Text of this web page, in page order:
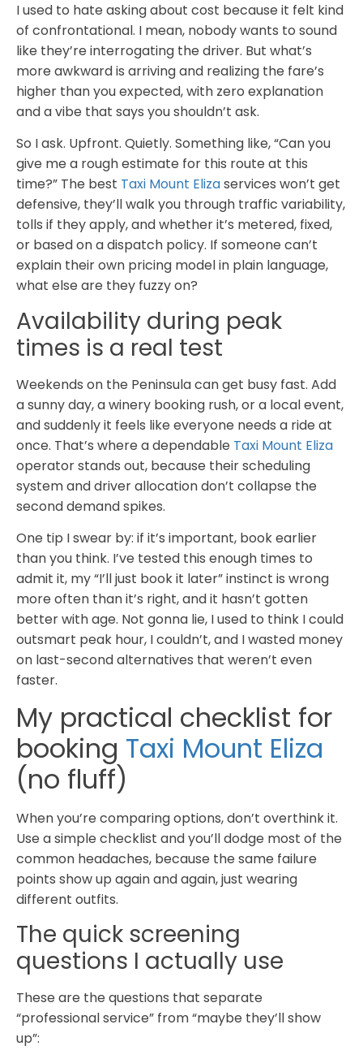
I used to hate asking about cost because it felt kind
of confrontational. I mean, nobody wants to sound
like they’re interrogating the driver. But what’s
more awkward is arriving and realizing the fare’s
higher than you expected, with zero explanation
and a vibe that says you shouldn’t ask.
So I ask. Upfront. Quietly. Something like, “Can you
give me a rough estimate for this route at this
time?” The best Taxi Mount Elizaservices won’t get
defensive, they’ll walk you through traffic variability,
tolls if they apply, and whether it’s metered, fixed,
or based on a dispatch policy. If someone can’t
explain their own pricing model in plain language,
what else are they fuzzy on?
Availability during peak
times is a real test
Weekends on the Peninsula can get busy fast. Add
a sunny day, a winery booking rush, or a local event,
and suddenly it feels like everyone needs a ride at
once. That’s where a dependable Taxi Mount Eliza
operator stands out, because their scheduling
system and driver allocation don’t collapse the
second demand spikes.
One tip I swear by: if it’s important, book earlier
than you think. I’ve tested this enough times to
admit it, my “I’ll just book it later” instinct is wrong
more often than it’s right, and it hasn’t gotten
better with age. Not gonna lie, I used to think I could
outsmart peak hour, I couldn’t, and I wasted money
on last-second alternatives that weren’t even
faster.
My practical checklist for
booking Taxi Mount Eliza
(no fluff)
When you’re comparing options, don’t overthink it.
Use a simple checklist and you’ll dodge most of the
common headaches, because the same failure
points show up again and again, just wearing
different outfits.
The quick screening
questions I actually use
These are the questions that separate
“professional service” from “maybe they’ll show
up”: